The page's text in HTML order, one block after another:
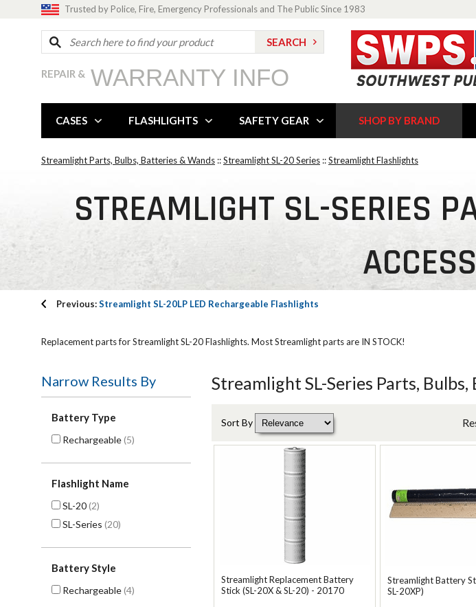
Trusted by Police, Fire, Emergency Professionals and The Public Since 1983
REPAIR & WARRANTY INFO
CASES FLASHLIGHTS SAFETY GEAR SHOP BY BRAND
Streamlight Parts, Bulbs, Batteries & Wands ::Streamlight SL-20 Series ::Streamlight Flashlights
STREAMLIGHT SL-SERIES
Previous:Streamlight SL-20LP LED Rechargeable Flashlights
Replacement parts for Streamlight SL-20 Flashlights. Most Streamlight parts are IN STOCK!
Narrow Results By
Battery Type
Rechargeable(5)
Flashlight Name
SL-20(2)
SL-Series (20)
Battery Style
Rechargeable(4)
Streamlight SL-Series Parts,
Sort By
Streamlight Replacement Battery
Stick (SL-20X & SL-20) - 20170
Streamlight Battery
SL-20XP)